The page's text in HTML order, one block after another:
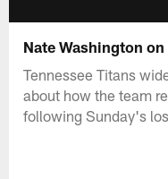
Nate Washington
Tennessee Titans
about how the team
following Sunday's